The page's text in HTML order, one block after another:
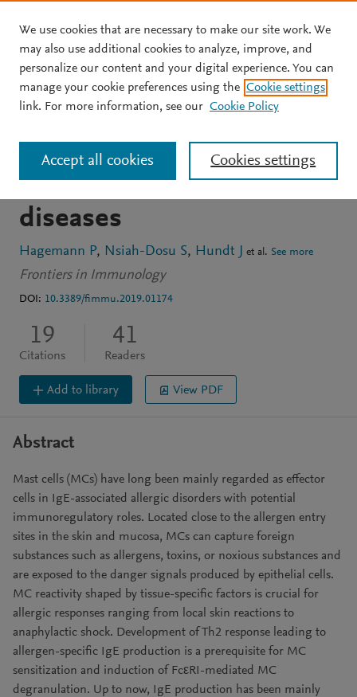
Skip to main content
ARTICLE OPEN ACCESS
Modulation of mast cell
reactivity by lipids: The
neglected side of allergic
diseases
Hagemann P Nsiah-Dosu S Hundt J et al. See more
Frontiers in Immunology
DOI: 10.3389/fimmu.2019.01174
19
Citations
41
Readers
Add to library View PDF
Abstract
Mast cells (MCs) have long been mainly regarded as effector
cells in IgE-associated allergic disorders with potential
immunoregulatory roles. Located close to the allergen entry
sites in the skin and mucosa, MCs can capture foreign
substances such as allergens, toxins, or noxious substances and
are exposed to the danger signals produced by epithelial cells.
MC reactivity shaped by tissue-specific factors is crucial for
allergic responses ranging from local skin reactions to
anaphylactic shock. Development of Th2 response leading to
allergen-specific IgE production is a prerequisite for MC
sensitization and induction of FcεRI-mediated MC
degranulation. Up to now, IgE production has been mainly
We use cookies that are necessary to make our site work. We
may also use additional cookies to analyze, improve, and
personalize our content and your digital experience. You can
manage your cookie preferences using the Cookie settings
link. For more information, see our Cookie Policy
Cookies settings
Accept all cookies